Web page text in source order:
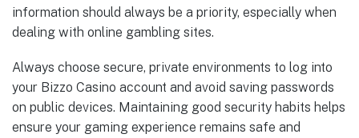
information should always be a priority, especially when
dealing with online gambling sites.
Always choose secure, private environments to log into
your Bizzo Casino account and avoid saving passwords
on public devices. Maintaining good security habits helps
ensure your gaming experience remains safe and